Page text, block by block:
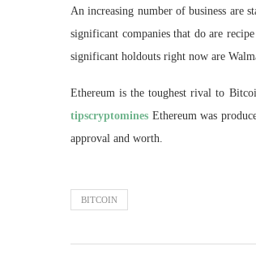
An increasing number of business are
significant companies that do are
significant holdouts right now are
Ethereum is the toughest rival to
tipscryptomines Ethereum was
approval and worth.
BITCOIN